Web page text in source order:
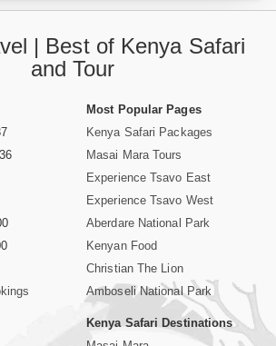
| Best of Kenya Safari
and Tour
Most Popular Pages
Kenya Safari Packages
Masai Mara Tours
Experience Tsavo East
Experience Tsavo West
Aberdare National Park
Kenyan Food
Christian The Lion
Amboseli National Park
Kenya Safari Destinations